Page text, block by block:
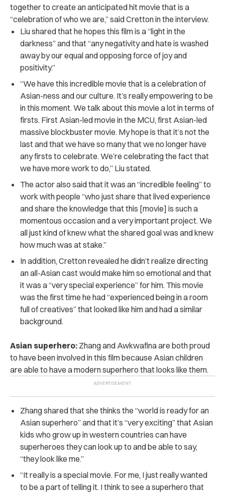
together to create an anticipated hit movie that is a
“celebration of who we are,” said Cretton in the interview.
Liu shared that he hopes this film is a “light in the
darkness” and that “any negativity and hate is washed
away by our equal and opposing force of joy and
positivity.”
“We have this incredible movie that is a celebration of
Asian-ness and our culture. It’s really empowering to be
in this moment. We talk about this movie a lot in terms of
firsts. First Asian-led movie in the MCU, first Asian-led
massive blockbuster movie. My hope is that it’s not the
last and that we have so many that we no longer have
any firsts to celebrate. We’re celebrating the fact that
we have more work to do,” Liu stated.
The actor also said that it was an “incredible feeling” to
work with people “who just share that lived experience
and share the knowledge that this [movie] is such a
momentous occasion and a very important project. We
all just kind of knew what the shared goal was and knew
how much was at stake.”
In addition, Cretton revealed he didn’t realize directing
an all-Asian cast would make him so emotional and that
it was a “very special experience” for him. This movie
was the first time he had “experienced being in a room
full of creatives” that looked like him and had a similar
background.
Asian superhero: Zhang and Awkwafina are both proud
to have been involved in this film because Asian children
are able to have a modern superhero that looks like them.
Zhang shared that she thinks the “world is ready for an
Asian superhero” and that it’s “very exciting” that Asian
kids who grow up in western countries can have
superheroes they can look up to and be able to say,
“they look like me.”
“It really is a special movie. For me, I just really wanted
to be a part of telling it. I think to see a superhero that